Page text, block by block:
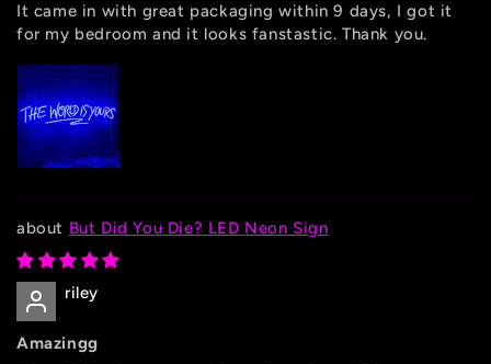
It came in with great packaging within 9 days, I got it
for my bedroom and it looks fanstastic. Thank you.
But Did You Die? LED Neon Sign
riley
Amazingg